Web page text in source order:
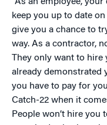
keep you up to date
give you a chance to
way. As a contractor,
They only want to hire
already demonstrated
you have to pay for
Catch-22 when it
People won’t hire